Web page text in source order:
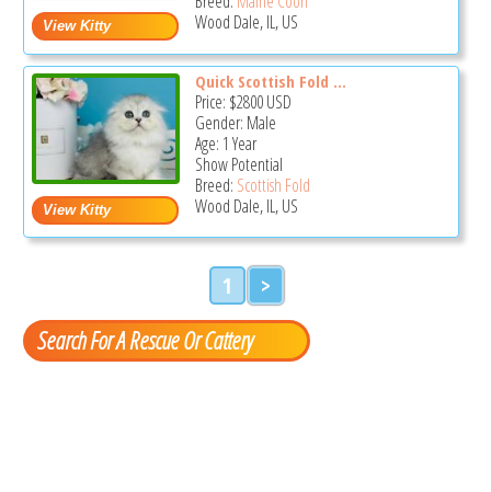
Wood Dale, IL, US
Quick Scottish Fold ...
Price: $2800USD
Gender: Male
Age: 1 Year
Show Potential
Breed: Scottish Fold
Wood Dale, IL, US
1 >
Search For A Rescue Or Cattery